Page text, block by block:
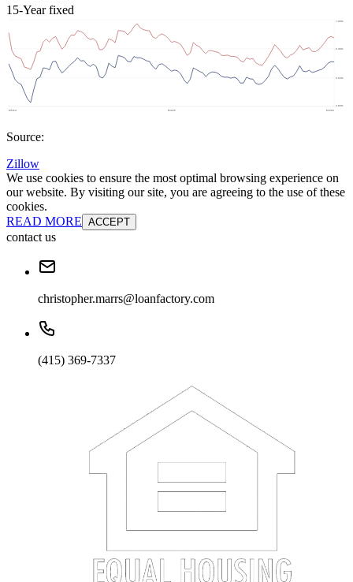
15-Year fixed
Source:
Zillow
We use cookies to ensure the most optimal browsing experience on
our website. By visiting our site, you are agreeing to the use of these
cookies.
READ MORE ACCEPT
contact us
christopher.marrs@loanfactory.com
(415) 369-7337